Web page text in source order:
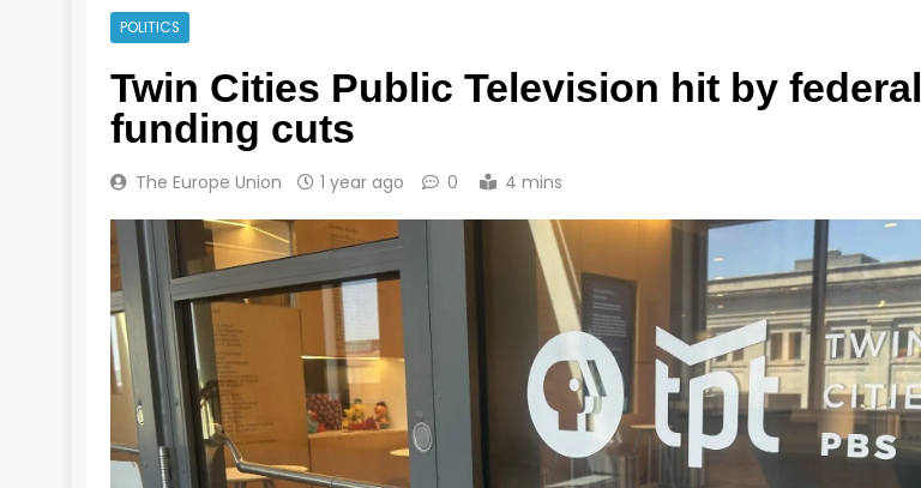
POLITICS
Twin Cities Public Television hit by federal
funding cuts
The Europe Union 1 year ago 0 4 mins